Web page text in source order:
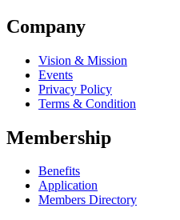
Company
Vision & Mission
Events
Privacy Policy
Terms & Condition
Membership
Benefits
Application
Members Directory